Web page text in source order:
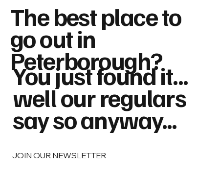
The best place to
go out in
Peterborough?
You just found it...
well our regulars
say so anyway...
JOIN OUR NEWSLETTER